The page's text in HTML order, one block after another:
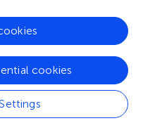
input (for instance, when
and panicky. She
when she finds
about following verbal
throughout the day,
cookies